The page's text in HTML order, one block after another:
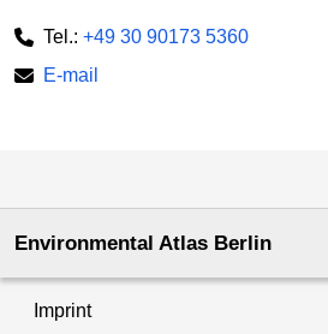
Tel.: +49 30 90173 5360
E-mail
Environmental Atlas Berlin
Imprint